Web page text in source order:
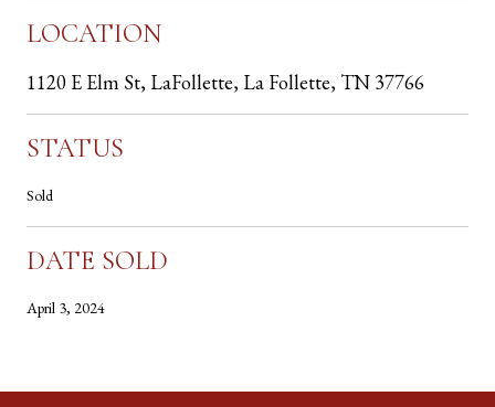
LOCATION
1120 E Elm St, LaFollette, La Follette, TN 37766
STATUS
Sold
DATE SOLD
April 3, 2024